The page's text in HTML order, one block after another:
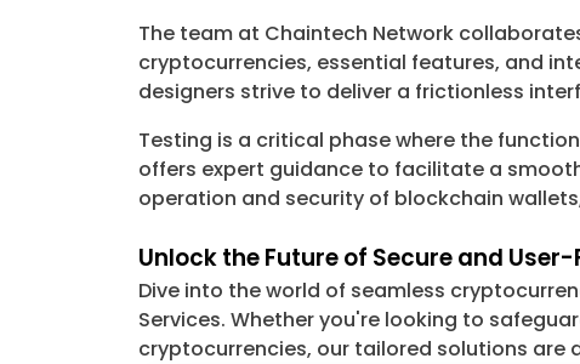
The team at Chaintech Network
cryptocurrencies, essential features, and
designers strive to deliver a frictionless
Testing is a critical phase where the
offers expert guidance to facilitate a
operation and security of blockchain
Unlock the Future of Secure and
Dive into the world of seamless
Services. Whether you're looking to
cryptocurrencies, our tailored solutions are